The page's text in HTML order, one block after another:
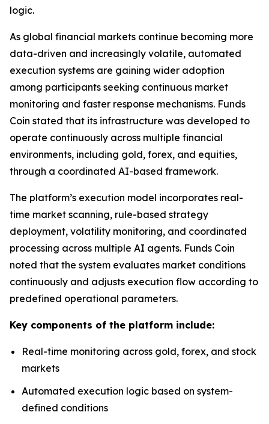
logic.
As global financial markets continue becoming more
data-driven and increasingly volatile, automated
execution systems are gaining wider adoption
among participants seeking continuous market
monitoring and faster response mechanisms. Funds
Coin stated that its infrastructure was developed to
operate continuously across multiple financial
environments, including gold, forex, and equities,
through a coordinated AI-based framework.
The platform’s execution model incorporates real-
time market scanning, rule-based strategy
deployment, volatility monitoring, and coordinated
processing across multiple AI agents. Funds Coin
noted that the system evaluates market conditions
continuously and adjusts execution flow according to
predefined operational parameters.
Key components of the platform include:
Real-time monitoring across gold, forex, and stock
markets
Automated execution logic based on system-
defined conditions